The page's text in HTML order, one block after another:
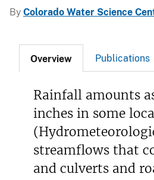
g
a
l
r
v
e
y
By Colorado Water Science
Overview Publications
Rainfall amounts
inches in some
streamflows that
and culverts and